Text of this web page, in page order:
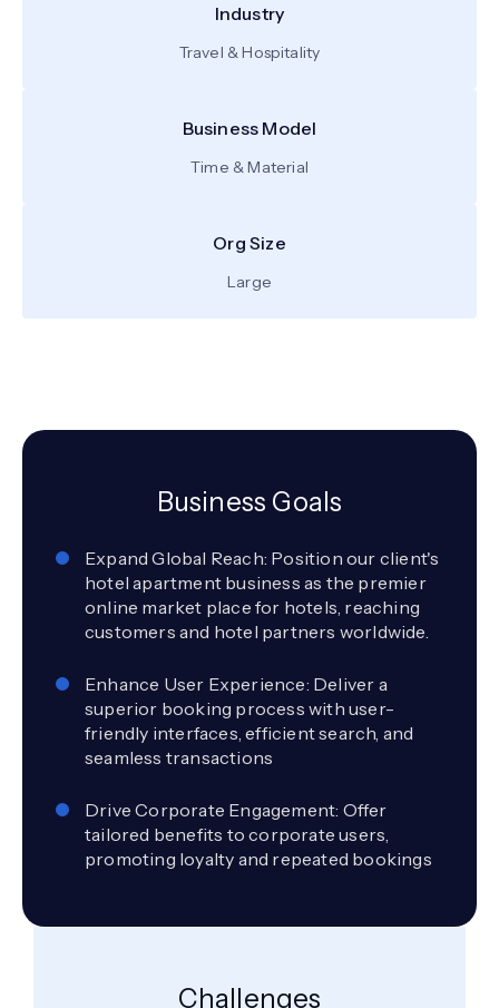
Industry
Travel & Hospitality
Business Model
Time & Material
Org Size
Large
Business Goals
Expand Global Reach: Position our client's
hotel apartment business as the premier
online market place for hotels, reaching
customers and hotel partners worldwide.
Enhance User Experience: Deliver a
superior booking process with user-
friendly interfaces, efficient search, and
seamless transactions
Drive Corporate Engagement: Offer
tailored benefits to corporate users,
promoting loyalty and repeated bookings
Challenges